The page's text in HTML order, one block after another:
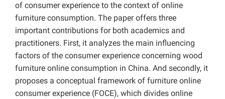
of consumer experience to the context of online
furniture consumption. The paper offers three
important contributions for both academics and
practitioners. First, it analyzes the main influencing
factors of the consumer experience concerning wood
furniture online consumption in China. And secondly, it
proposes a conceptual framework of furniture online
consumer experience (FOCE), which divides online